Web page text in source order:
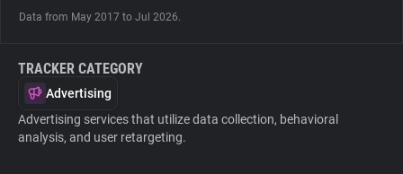
Data from May 2017 to Jul 2026.
TRACKER CATEGORY
Advertising
Advertising services that utilize data collection, behavioral
analysis, and user retargeting.